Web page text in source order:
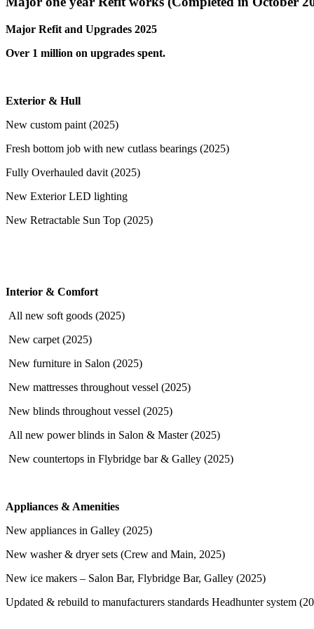
Major Refit and Upgrades 2025
Over 1 million on upgrades spent.
Exterior & Hull
New custom paint (2025)
Fresh bottom job with new cutlass bearings (2025)
Fully Overhauled davit (2025)
New Exterior LED lighting
New Retractable Sun Top (2025)
Interior & Comfort
All new soft goods (2025)
New carpet (2025)
New furniture in Salon (2025)
New mattresses throughout vessel (2025)
New blinds throughout vessel (2025)
All new power blinds in Salon & Master (2025)
New countertops in Flybridge bar & Galley (2025)
Appliances & Amenities
New appliances in Galley (2025)
New washer & dryer sets (Crew and Main, 2025)
New ice makers – Salon Bar, Flybridge Bar, Galley (2025)
Updated & rebuild to manufacturers standards Headhunter system